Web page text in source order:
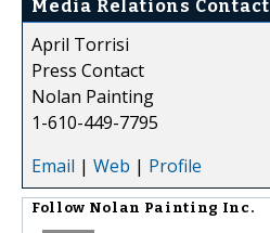
Media Relations Contact
April Torrisi
Press Contact
Nolan Painting
1-610-449-7795
Email | Web | Profile
Follow Nolan Painting Inc.